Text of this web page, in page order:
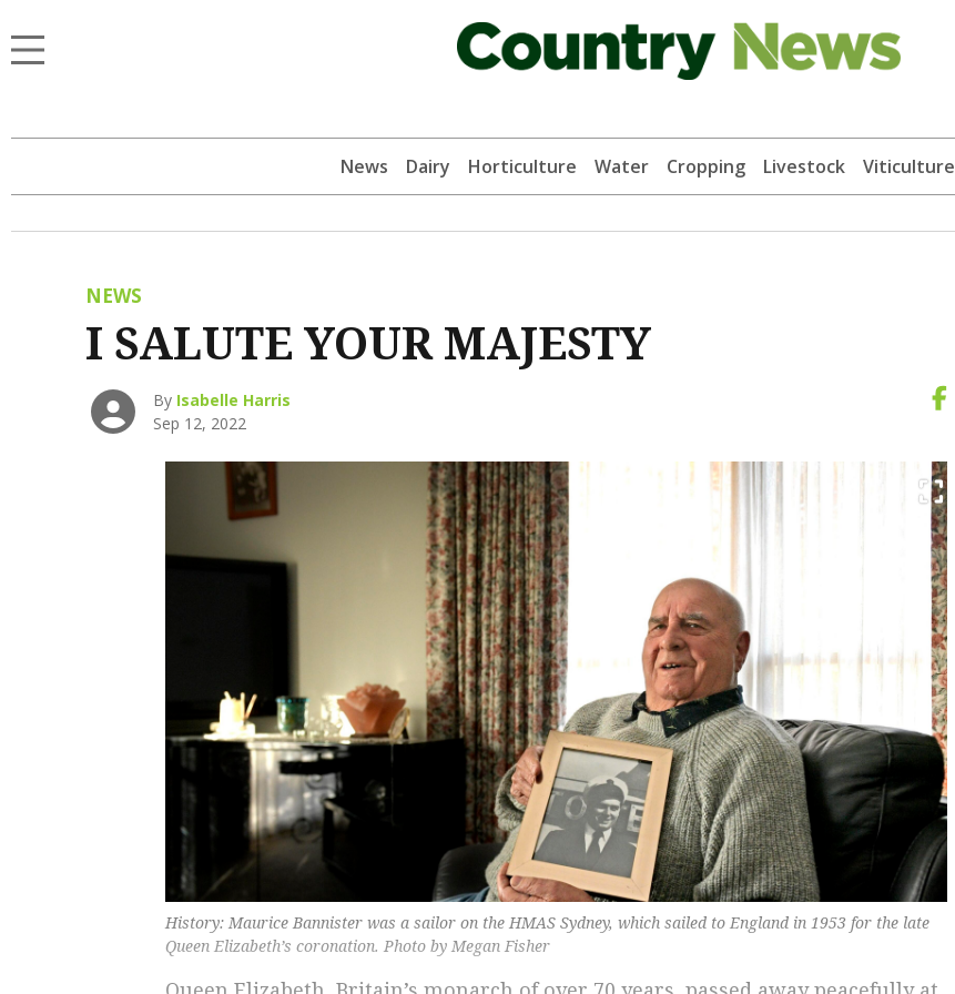
News Dairy Horticulture Water Cropping Livestock Viticulture
NEWS
I SALUTE YOUR MAJESTY
By Isabelle Harris
Sep 12, 2022
History: Maurice Bannister was a sailor on the HMAS Sydney, which sailed to England in 1953 for the late
Queen Elizabeth’s coronation. Photo by Megan Fisher